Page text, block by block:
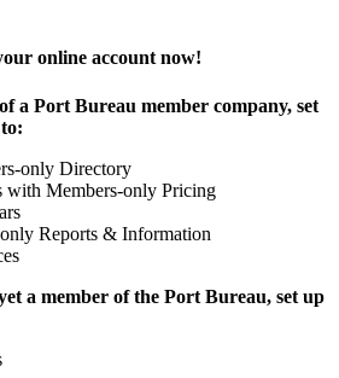
online account now!
a Port Bureau member company, set
only Directory
with Members-only Pricing
Reports & Information
a member of the Port Bureau, set up